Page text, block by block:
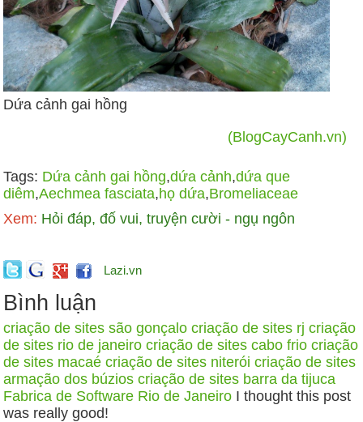
Dứa cảnh gai hồng
(BlogCayCanh.vn)
Tags: Dứa cảnh gai hồng,dứa cảnh,dứa que
diêm,Aechmea fasciata,họ dứa,Bromeliaceae
Xem: Hỏi đáp, đố vui, truyện cười - ngụ ngôn
Lazi.vn
Bình luận
criação de sites são gonçalo criação de sites rj criação
de sites rio de janeiro criação de sites cabo frio criação
de sites macaé criação de sites niterói criação de sites
armação dos búzios criação de sites barra da tijuca
Fabrica de Software Rio de Janeiro I thought this post
was really good!